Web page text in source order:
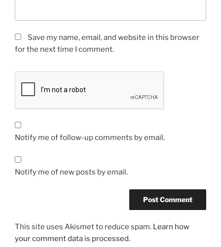
Save my name, email, and website in this browser
for the next time I comment.
Notify me of follow-up comments by email.
Notify me of new posts by email.
This site uses Akismet to reduce spam. Learn how
your comment data is processed.